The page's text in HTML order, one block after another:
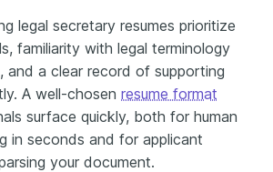
legal secretary resumes prioritize
familiarity with legal terminology
and a clear record of supporting
A well-chosen resume format
surface quickly, both for human
in seconds and for applicant
your document.